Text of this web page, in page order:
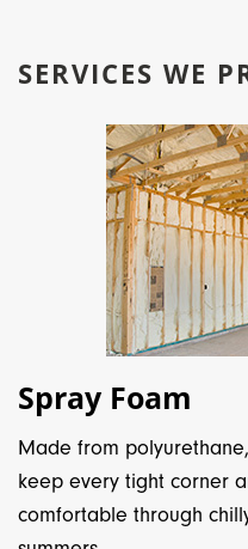
SERVICES WE
Spray Foam
Made from
keep every tight corner
comfortable through